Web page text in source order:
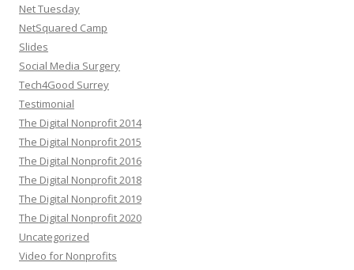
Net Tuesday
NetSquared Camp
Slides
Social Media Surgery
Tech4Good Surrey
Testimonial
The Digital Nonprofit 2014
The Digital Nonprofit 2015
The Digital Nonprofit 2016
The Digital Nonprofit 2018
The Digital Nonprofit 2019
The Digital Nonprofit 2020
Uncategorized
Video for Nonprofits